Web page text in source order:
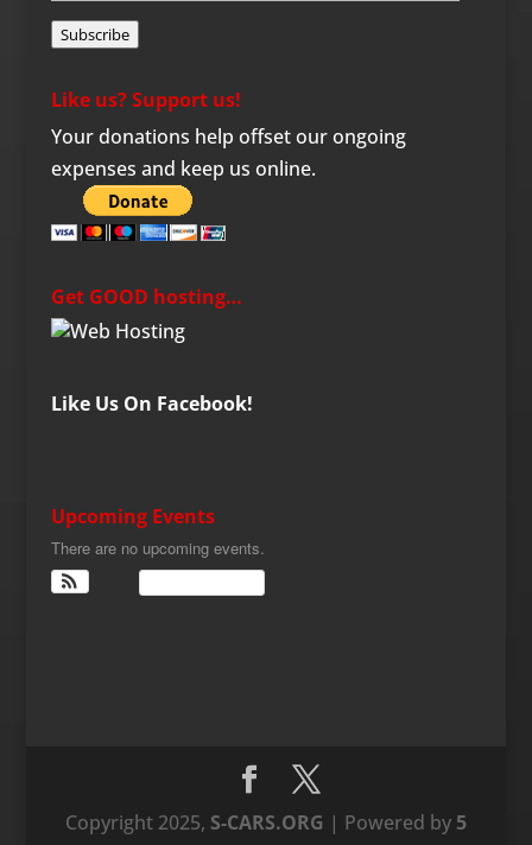
Subscribe
Like us? Support us!
Your donations help offset our ongoing
expenses and keep us online.
Get GOOD hosting…
Like Us On Facebook!
Upcoming Events
There are no upcoming events.
Copyright 2025, S-CARS.ORG | Powered by 5